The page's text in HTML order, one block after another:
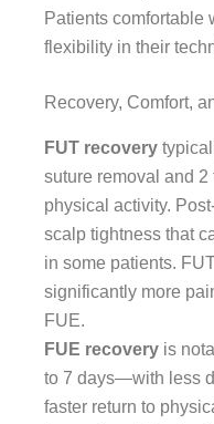
Patients comfortable
flexibility in their
Recovery, Comfort,
FUT recovery
suture removal and 2
physical activity.
scalp tightness that
in some patients.
significantly more
FUE.
FUE recovery is
to 7 days—with less
faster return to